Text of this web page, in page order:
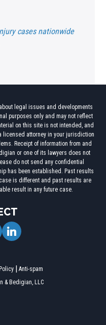
cases nationwide
legal issues and developments
purposes only and may not reflect
on this site is not intended, and
licensed attorney in your jurisdiction
Receipt of information from and
or one of its lawyers does not
do not send any confidential
has been established. Past results
is different and past results are
result in any future case.
linkedin
& Bedigian, LLC
Anti-spam